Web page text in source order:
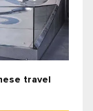
travel